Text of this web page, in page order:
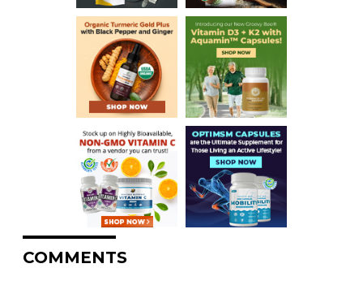
COMMENTS